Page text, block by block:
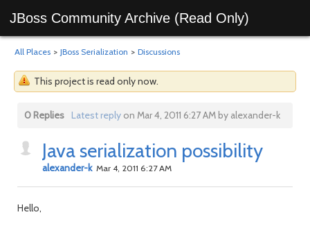
JBoss Community Archive (Read Only)
All Places > JBoss Serialization > Discussions
This project is read only now.
0 Replies Latest replyon Mar 4, 2011 6:27 AM by alexander-k
Java serialization possibility
alexander-k Mar 4, 2011 6:27 AM
Hello,